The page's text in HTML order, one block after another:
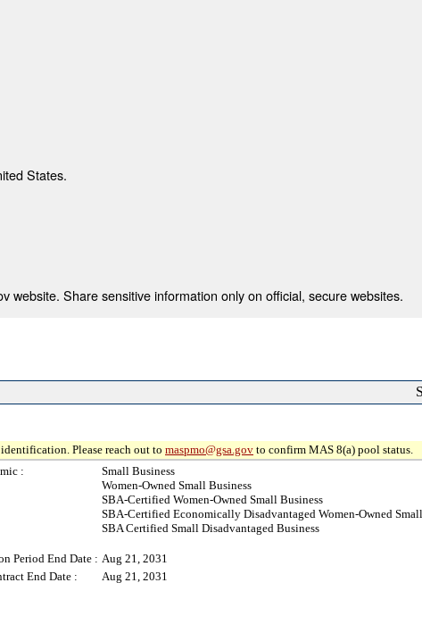
States.
website. Share sensitive information only on official, secure websites.
Please reach out to maspmo@gsa.gov to confirm MAS 8(a) pool status.
:
Small Business
Women-Owned Small Business
SBA-Certified Women-Owned Small Business
SBA-Certified Economically Disadvantaged Women-Owned
SBA Certified Small Disadvantaged Business
Period End Date : Aug 21, 2031
End Date :
Aug 21, 2031